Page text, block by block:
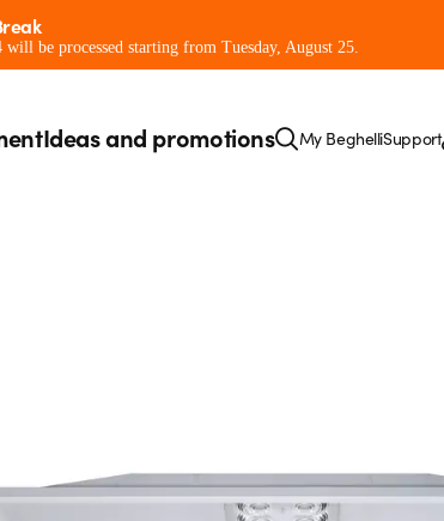
be processed starting from Tuesday, August 25.
Ideas and promotions My BeghelliSupport